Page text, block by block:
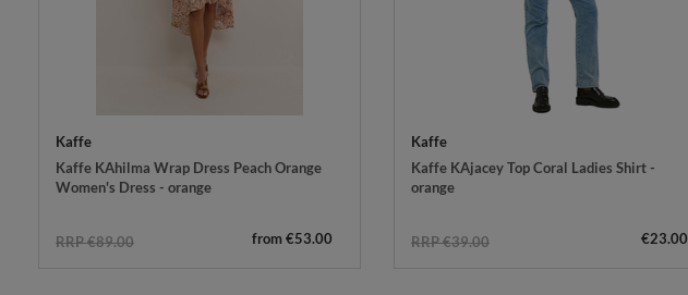
Kaffe
Kaffe KAhilma Wrap Dress Peach Orange
Women's Dress - orange
RRP €89.00 from €53.00
Kaffe
Kaffe KAjacey Top Coral Ladies Shirt -
orange
RRP €39.00 €23.00